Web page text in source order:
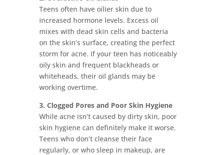
Teens often have oilier skin due to
increased hormone levels. Excess oil
mixes with dead skin cells and bacteria
on the skin’s surface, creating the perfect
storm for acne. If your teen has noticeably
oily skin and frequent blackheads or
whiteheads, their oil glands may be
working overtime.
3. Clogged Pores and Poor Skin Hygiene
While acne isn’t caused by dirty skin, poor
skin hygiene can definitely make it worse.
Teens who don’t cleanse their face
regularly, or who sleep in makeup, are